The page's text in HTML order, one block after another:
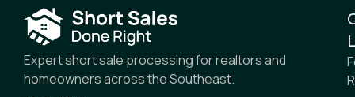
Expert short sale processing for realtors and
homeowners across the Southeast.